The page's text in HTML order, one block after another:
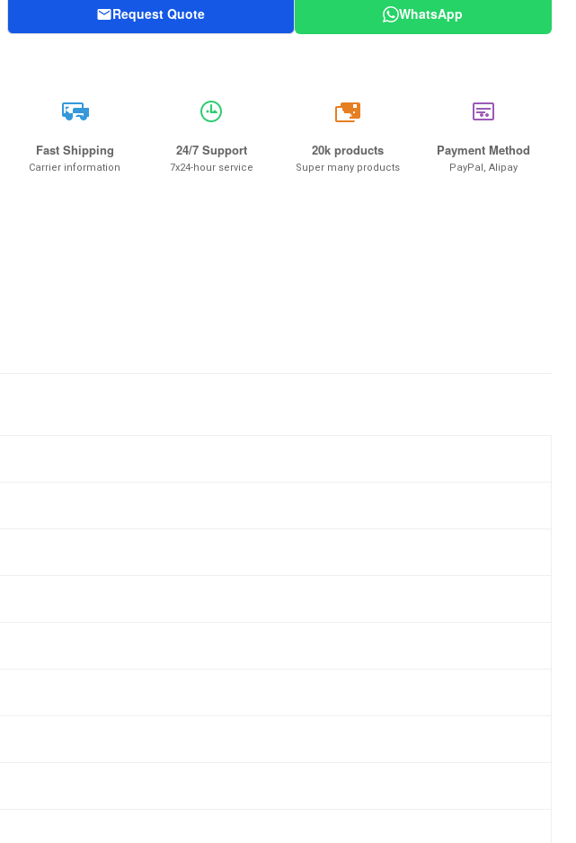
Request Quote WhatsApp
Fast Shipping
Carrier information
24/7 Support
7x24-hour service
20k
20k products
Super many products
Payment Method
PayPal, Alipay